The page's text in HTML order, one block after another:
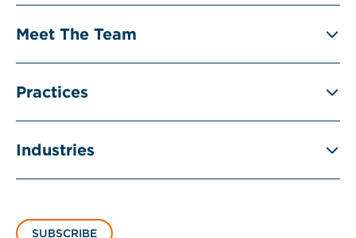
Meet The Team
Practices
Industries
SUBSCRIBE